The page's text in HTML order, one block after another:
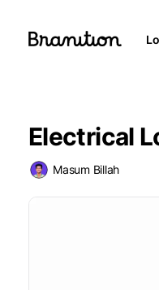
Electrical
Masum Billah